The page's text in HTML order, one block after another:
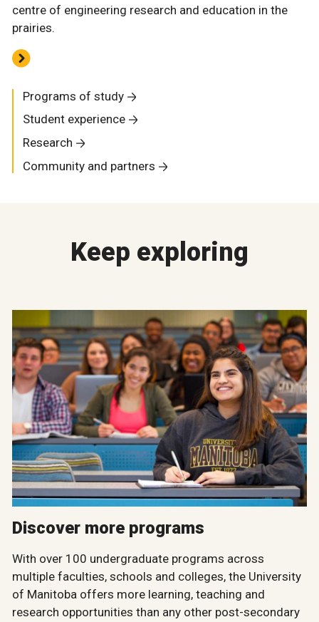
centre of engineering research and education in the
prairies.
Programs of study
Student experience
Research
Community and partners
Keep exploring
Discover more programs
With over 100 undergraduate programs across
multiple faculties, schools and colleges, the University
of Manitoba offers more learning, teaching and
research opportunities than any other post-secondary